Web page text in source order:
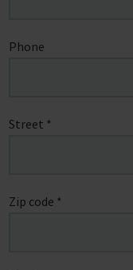
Phone
Street *
Zip code *